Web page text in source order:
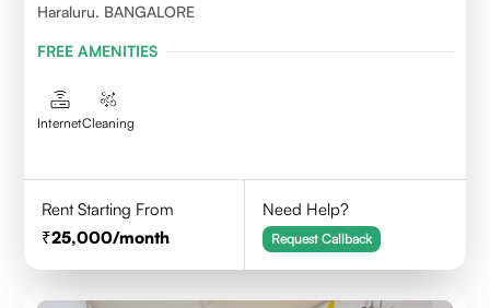
Haraluru. BANGALORE
FREE AMENITIES
InternetCleaning
Rent Starting From
25,000/month
Need Help?
Request Callback